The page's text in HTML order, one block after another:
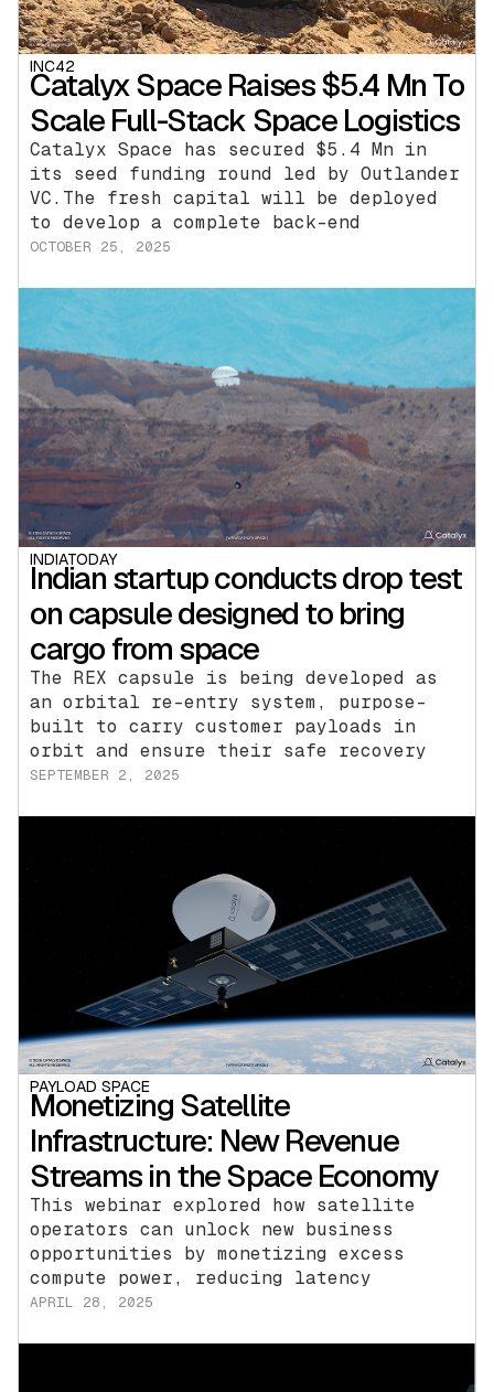
INC42
Catalyx Space Raises $5.4 Mn To
Scale Full-Stack Space Logistics
Catalyx Space has secured $5.4 Mn in
its seed funding round led by Outlander
VC.The fresh capital will be deployed
to develop a complete back-end
OCTOBER 25, 2025
INDIATODAY
Indian startup conducts drop test
on capsule designed to bring
cargo from space
The REX capsule is being developed as
an orbital re-entry system, purpose-
built to carry customer payloads in
orbit and ensure their safe recovery
SEPTEMBER 2, 2025
PAYLOAD SPACE
Monetizing Satellite
Infrastructure: New Revenue
Streams in the Space Economy
This webinar explored how satellite
operators can unlock new business
opportunities by monetizing excess
compute power, reducing latency
APRIL 28, 2025